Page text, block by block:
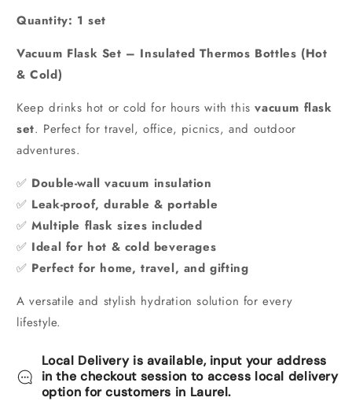
Quantity: 1 set
Vacuum Flask Set – Insulated Thermos Bottles (Hot
& Cold)
Keep drinks hot or cold for hours with this vacuum flask
set. Perfect for travel, office, picnics, and outdoor
adventures.
✅ Double-wall vacuum insulation
✅ Leak-proof, durable & portable
✅ Multiple flask sizes included
✅ Ideal for hot & cold beverages
✅ Perfect for home, travel, and gifting
A versatile and stylish hydration solution for every
lifestyle.
Local Delivery is available, input your address
in the checkout session to access local delivery
option for customers in Laurel.